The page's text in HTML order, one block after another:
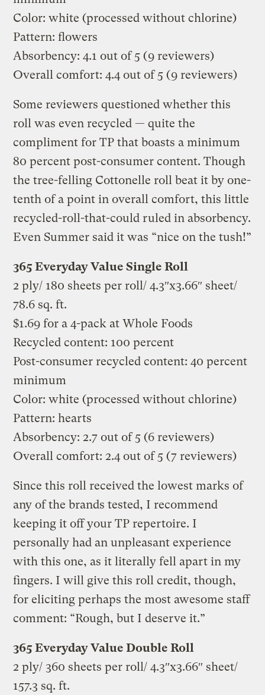
Color: white (processed without chlorine)
Pattern: flowers
Absorbency: 4.1 out of 5 (9 reviewers)
Overall comfort: 4.4 out of 5 (9 reviewers)
Some reviewers questioned whether this
roll was even recycled — quite the
compliment for TP that boasts a minimum
80 percent post-consumer content. Though
the tree-felling Cottonelle roll beat it by one-
tenth of a point in overall comfort, this little
recycled-roll-that-could ruled in absorbency.
Even Summer said it was “nice on the tush!”
365 Everyday Value Single Roll
2 ply/ 180 sheets per roll/ 4.3″x3.66″ sheet/
78.6 sq. ft.
$1.69 for a 4-pack at Whole Foods
Recycled content: 100 percent
Post-consumer recycled content: 40 percent
minimum
Color: white (processed without chlorine)
Pattern: hearts
Absorbency: 2.7 out of 5 (6 reviewers)
Overall comfort: 2.4 out of 5 (7 reviewers)
Since this roll received the lowest marks of
any of the brands tested, I recommend
keeping it off your TP repertoire. I
personally had an unpleasant experience
with this one, as it literally fell apart in my
fingers. I will give this roll credit, though,
for eliciting perhaps the most awesome staff
comment: “Rough, but I deserve it.”
365 Everyday Value Double Roll
2 ply/ 360 sheets per roll/ 4.3″x3.66″ sheet/
157.3 sq. ft.